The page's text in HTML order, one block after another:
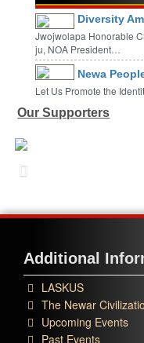
Diversity
Jwojwolapa Honorable
ju, NOA President…
Newa
Let Us Promote the
Our Supporters
Additional
LASKUS
The Newar
Upcoming Events
Past Events